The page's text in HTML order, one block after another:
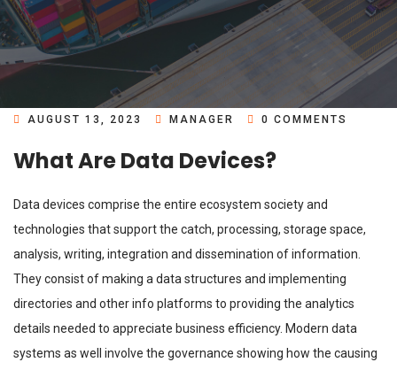
AUGUST 13, 2023 MANAGER 0 COMMENTS
What Are Data Devices?
Data devices comprise the entire ecosystem society and
technologies that support the catch, processing, storage space,
analysis, writing, integration and dissemination of information.
They consist of making a data structures and implementing
directories and other info platforms to providing the analytics
details needed to appreciate business efficiency. Modern data
systems as well involve the governance showing how the causing